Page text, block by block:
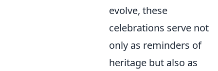
evolve, these
celebrations serve not
only as reminders of
heritage but also as